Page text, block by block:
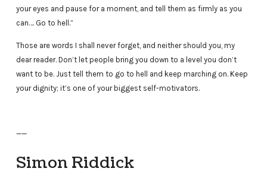
your eyes and pause for a moment, and tell them as firmly as you
can…. Go to hell.”
Those are words I shall never forget, and neither should you, my
dear reader. Don’t let people bring you down to a level you don’t
want to be. Just tell them to go to hell and keep marching on. Keep
your dignity; it’s one of your biggest self-motivators.
——
Simon Riddick